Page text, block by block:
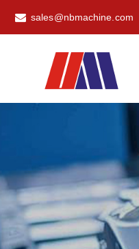
sales@nbmachine.com